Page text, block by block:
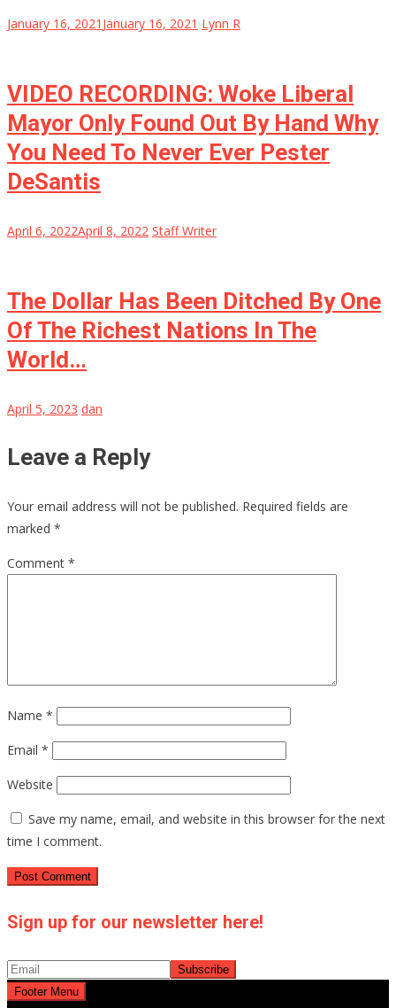
January 16, 2021 January 16, 2021 Lynn R
VIDEO RECORDING: Woke Liberal
Mayor Only Found Out By Hand Why
You Need To Never Ever Pester
DeSantis
April 6, 2022April 8, 2022 Staff Writer
The Dollar Has Been Ditched By One
Of The Richest Nations In The
World…
April 5, 2023 dan
Leave a Reply
Your email address will not be published. Required fields are
marked *
Comment *
Name *
Email *
Website
Save my name, email, and website in this browser for the next
time I comment.
Sign up for our newsletter here!
Footer Menu